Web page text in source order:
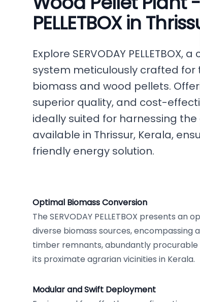
PELLETBOX in
Explore SERVODAY
system meticulously crafted
biomass and wood pellets.
superior quality, and cost-
ideally suited for harnessing
available in Thrissur, Kerala,
friendly energy solution.
Optimal Biomass Conversion
The SERVODAY PELLETBOX presents
diverse biomass sources,
timber remnants, abundantly procurable
its proximate agrarian vicinities in Kerala.
Modular and Swift Deployment